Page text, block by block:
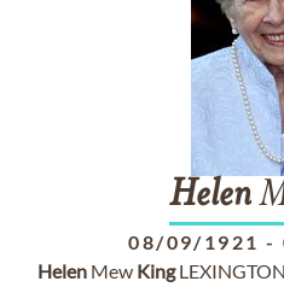
Helen
08/09/1921 -
Helen Mew King